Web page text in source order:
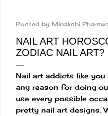
Posted by Minakshi
NAIL ART
ZODIAC NAIL ART?
Nail art addicts like you
any reason for doing
use every possible
pretty nail art designs.